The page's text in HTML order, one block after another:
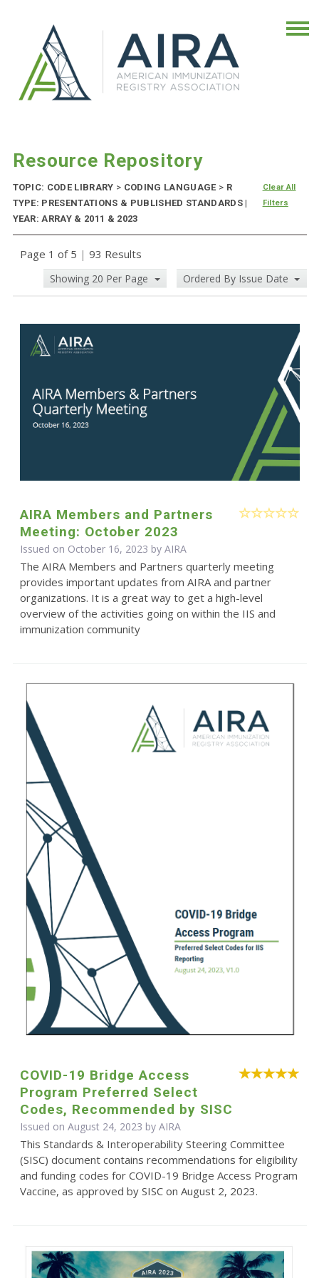
Resource Repository
TOPIC: CODE LIBRARY > CODING LANGUAGE > R
TYPE: PRESENTATIONS & PUBLISHED STANDARDS |
YEAR: ARRAY & 2011 & 2023
Clear All
Filters
Page 1 of 5 | 93 Results
Showing 20 Per Page Ordered By Issue Date
AIRA Members and Partners
Meeting: October 2023
Issued on October 16, 2023 by AIRA
The AIRA Members and Partners quarterly meeting
provides important updates from AIRA and partner
organizations. It is a great way to get a high-level
overview of the activities going on within the IIS and
immunization community
COVID-19 Bridge Access
Program Preferred Select
Codes, Recommended by SISC
Issued on August 24, 2023 by AIRA
This Standards & Interoperability Steering Committee
(SISC) document contains recommendations for eligibility
and funding codes for COVID-19 Bridge Access Program
Vaccine, as approved by SISC on August 2, 2023.